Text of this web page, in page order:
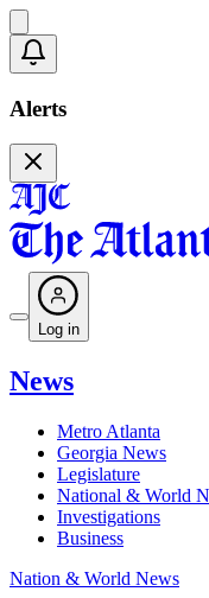
Alerts
Log in
News
Metro Atlanta
Georgia News
Legislature
National & World
Investigations
Business
Nation & World News